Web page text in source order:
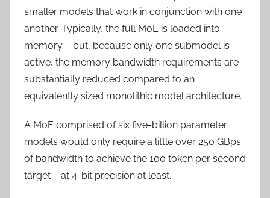
smaller models that work in conjunction with one
another. Typically, the full MoE is loaded into
memory – but, because only one submodel is
active, the memory bandwidth requirements are
substantially reduced compared to an
equivalently sized monolithic model architecture.
A MoE comprised of six five-billion parameter
models would only require a little over 250 GBps
of bandwidth to achieve the 100 token per second
target – at 4-bit precision at least.